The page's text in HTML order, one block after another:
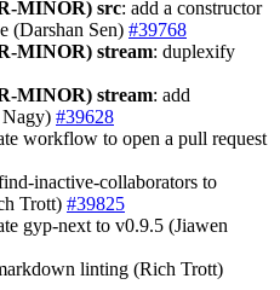
MINOR) src: add a constructor
(Darshan Sen) #39768
MINOR) stream: duplexify
MINOR) stream: add
Nagy) #39628
workflow to open a pull request
inactive-collaborators to
Trott) #39825
gyp-next to v0.9.5 (Jiawen
linting (Rich Trott)